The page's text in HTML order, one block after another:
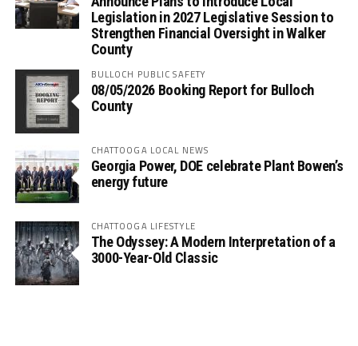
Legislation in 2027 Legislative Session to
Strengthen Financial Oversight in Walker
County
BULLOCH PUBLIC SAFETY
08/05/2026 Booking Report for Bulloch
County
CHATTOOGA LOCAL NEWS
Georgia Power, DOE celebrate Plant Bowen’s
energy future
CHATTOOGA LIFESTYLE
The Odyssey: A Modern Interpretation of a
3000-Year-Old Classic